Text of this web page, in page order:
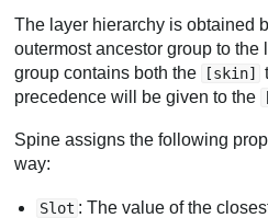
The layer hierarchy is obtained
outermost ancestor group to the
group contains both the
[skin]
precedence will be given to the
Spine assigns the following
way:
Slot : The value of the